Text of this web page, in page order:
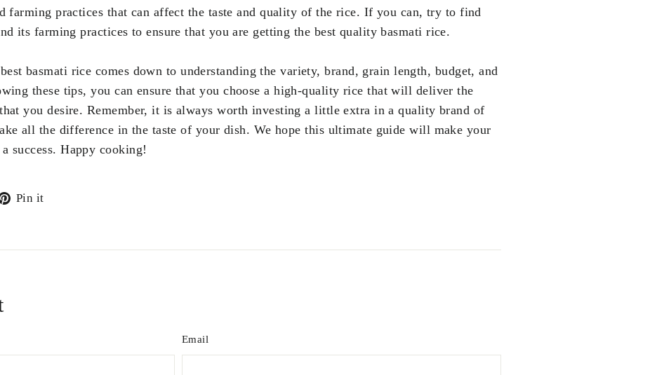
farming practices that can affect the taste and quality of the rice. If you can, try to find
its farming practices to ensure that you are getting the best quality basmati rice.
basmati rice comes down to understanding the variety, brand, grain length, budget, and
these tips, you can ensure that you choose a high-quality rice that will deliver the
you desire. Remember, it is always worth investing a little extra in a quality brand of
all the difference in the taste of your dish. We hope this ultimate guide will make your
success. Happy cooking!
Pin it
Email